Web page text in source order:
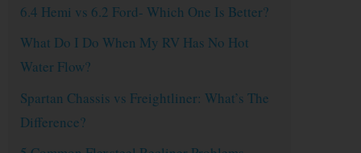
6.4 Hemi vs 6.2 Ford- Which One Is Better?
What Do I Do When My RV Has No Hot
Water Flow?
Spartan Chassis vs Freightliner: What’s The
Difference?